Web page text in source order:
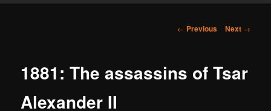
Post
← Previous Next →
1881: The assassins of Tsar
Alexander II